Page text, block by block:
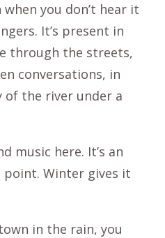
when you don’t hear it
It’s present in
through the streets,
conversations, in
the river under a
music here. It’s an
Winter gives it
in the rain, you